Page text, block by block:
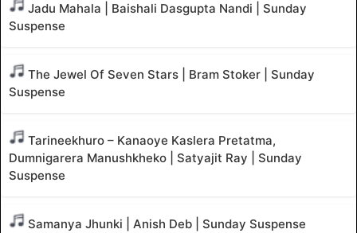
Jadu Mahala | Baishali Dasgupta Nandi | Sunday
Suspense
The Jewel Of Seven Stars | Bram Stoker | Sunday
Suspense
Tarineekhuro – Kanaoye Kaslera Pretatma,
Dumnigarera Manushkheko | Satyajit Ray | Sunday
Suspense
Samanya Jhunki | Anish Deb | Sunday Suspense